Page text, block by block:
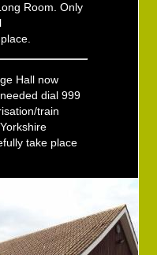
Room. Only
Hall now
dial 999
train
take place